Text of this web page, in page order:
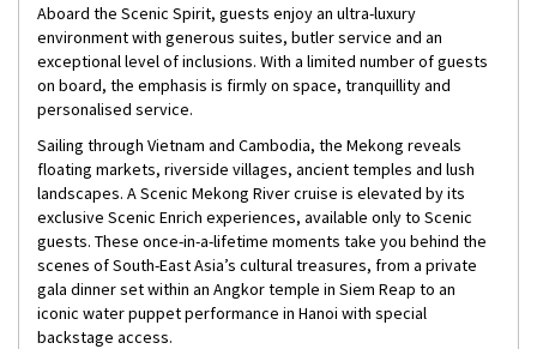
Aboard the Scenic Spirit, guests enjoy an ultra-luxury
environment with generous suites, butler service and an
exceptional level of inclusions. With a limited number of guests
on board, the emphasis is firmly on space, tranquillity and
personalised service.
Sailing through Vietnam and Cambodia, the Mekong reveals
floating markets, riverside villages, ancient temples and lush
landscapes. A Scenic Mekong River cruise is elevated by its
exclusive Scenic Enrich experiences, available only to Scenic
guests. These once-in-a-lifetime moments take you behind the
scenes of South-East Asia’s cultural treasures, from a private
gala dinner set within an Angkor temple in Siem Reap to an
iconic water puppet performance in Hanoi with special
backstage access.